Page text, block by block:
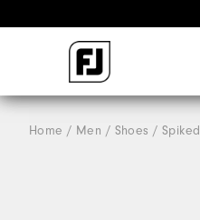
Home Men Shoes Spiked